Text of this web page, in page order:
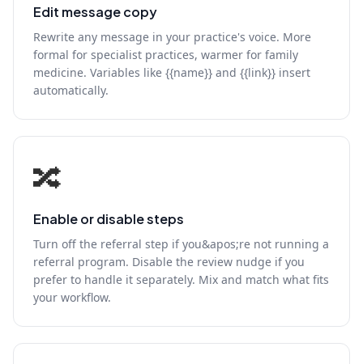
Edit message copy
Rewrite any message in your practice's voice. More
formal for specialist practices, warmer for family
medicine. Variables like {{name}} and {{link}} insert
automatically.
🔀
Enable or disable steps
Turn off the referral step if you&apos;re not running a
referral program. Disable the review nudge if you
prefer to handle it separately. Mix and match what fits
your workflow.